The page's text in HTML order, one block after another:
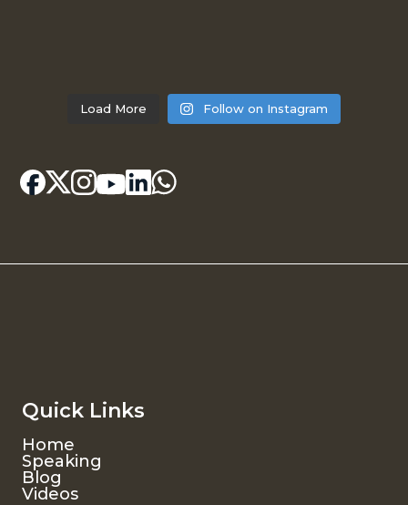
Load More Follow on Instagram
Quick Links
Home
Speaking
Blog
Videos